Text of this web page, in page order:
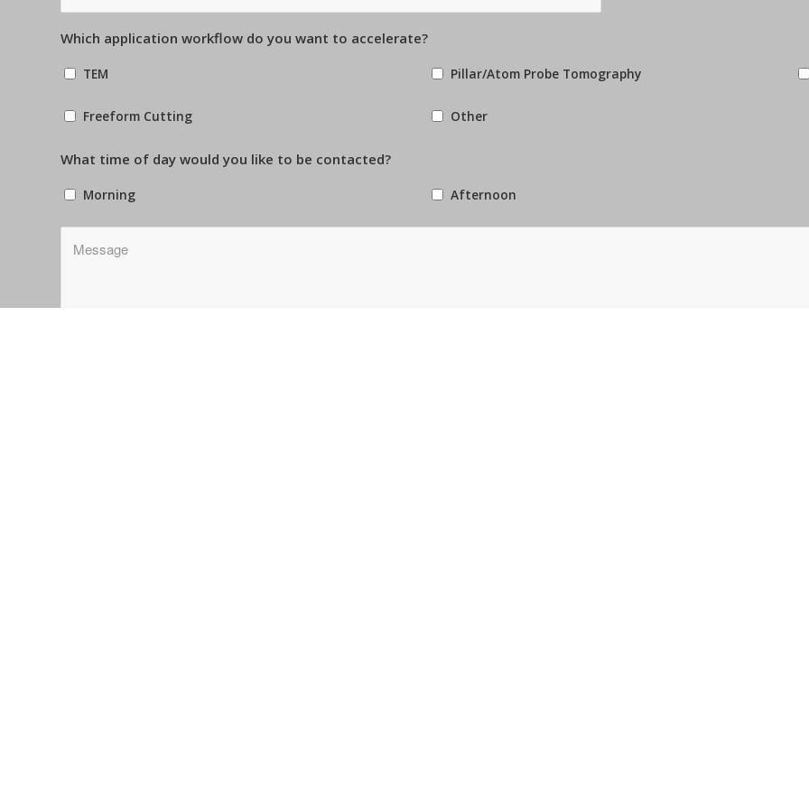
Which application workflow do you want to accelerate?
TEM Pillar/Atom Probe Tomography
Freeform Cutting Other
What time of day would you like to be contacted?
Morning Afternoon